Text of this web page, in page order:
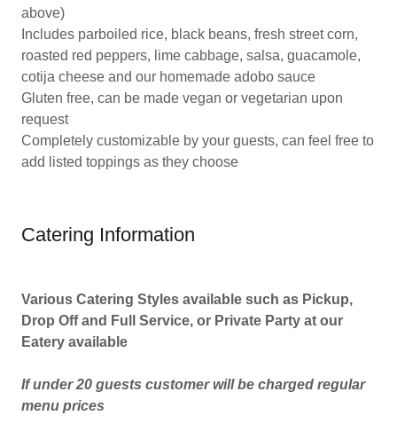
above)
Includes parboiled rice, black beans, fresh street corn,
roasted red peppers, lime cabbage, salsa, guacamole,
cotija cheese and our homemade adobo sauce
Gluten free, can be made vegan or vegetarian upon
request
Completely customizable by your guests, can feel free to
add listed toppings as they choose
Catering Information
Various Catering Styles available such as Pickup,
Drop Off and Full Service, or Private Party at our
Eatery available
If under 20 guests customer will be charged regular
menu prices